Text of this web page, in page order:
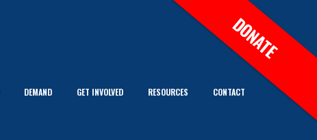
DEMAND GET INVOLVED RESOURCES CONTACT
DONATE